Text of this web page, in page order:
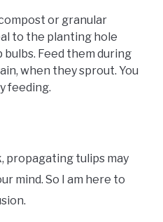
or granular
to the planting hole
Feed them during
when they sprout. You
feeding.
propagating tulips may
mind. So I am here to